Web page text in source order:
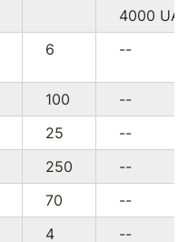
4000
6 --
100
--
25
--
250
--
70
--
4 --